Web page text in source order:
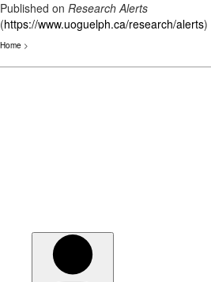
Published on Research Alerts
(https://www.uoguelph.ca/research/alerts)
Home >